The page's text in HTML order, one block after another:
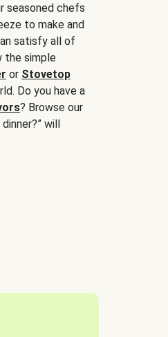
seasoned chefs
to make and
satisfy all of
the simple
or Stovetop
Do you have a
? Browse our
will